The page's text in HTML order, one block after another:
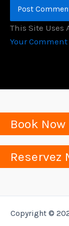
This Site Uses
Your
Book Now
Reservez
Copyright ©